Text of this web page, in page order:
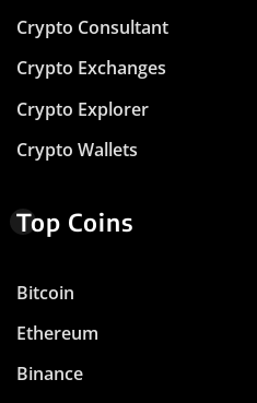
Crypto Consultant
Crypto Exchanges
Crypto Explorer
Crypto Wallets
Top Coins
Bitcoin
Ethereum
Binance